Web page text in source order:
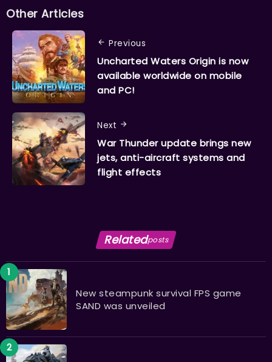
Other Articles
Previous
Uncharted Waters Origin is now
available worldwide on mobile
and PC!
Next
War Thunder update brings new
jets, anti-aircraft systems and
flight effects
Relatedposts
New steampunk survival FPS game
SAND was unveiled